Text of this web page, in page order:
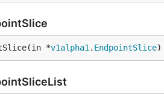
*v1alpha1 . EndpointSlice)